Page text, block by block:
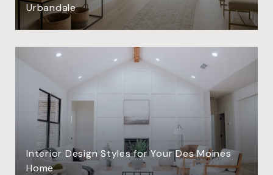
Urbandale
Interior Design Styles for Your Des Moines
Home